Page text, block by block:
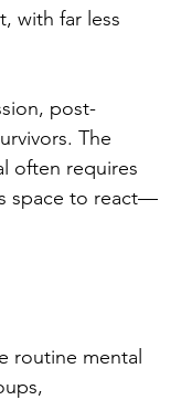
with far less
post-
The
often requires
space to react—
routine mental